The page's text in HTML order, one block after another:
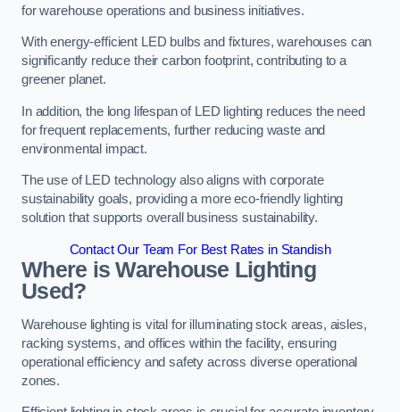
for warehouse operations and business initiatives.
With energy-efficient LED bulbs and fixtures, warehouses can
significantly reduce their carbon footprint, contributing to a
greener planet.
In addition, the long lifespan of LED lighting reduces the need
for frequent replacements, further reducing waste and
environmental impact.
The use of LED technology also aligns with corporate
sustainability goals, providing a more eco-friendly lighting
solution that supports overall business sustainability.
Contact Our Team For Best Rates in Standish
Where is Warehouse Lighting
Used?
Warehouse lighting is vital for illuminating stock areas, aisles,
racking systems, and offices within the facility, ensuring
operational efficiency and safety across diverse operational
zones.